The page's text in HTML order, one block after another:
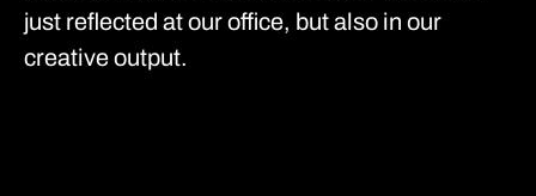
just reflected at our office, but also in our
creative output.